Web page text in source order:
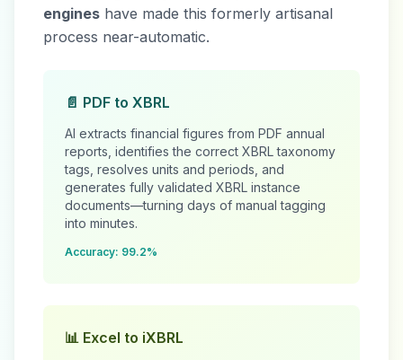
engines have made this formerly artisanal
process near-automatic.
📄 PDF to XBRL
AI extracts financial figures from PDF annual
reports, identifies the correct XBRL taxonomy
tags, resolves units and periods, and
generates fully validated XBRL instance
documents—turning days of manual tagging
into minutes.
Accuracy: 99.2%
📊 Excel to iXBRL